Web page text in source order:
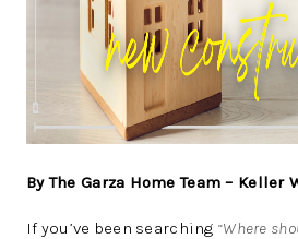
By The Garza Home Team –
If you’ve been searching “Where